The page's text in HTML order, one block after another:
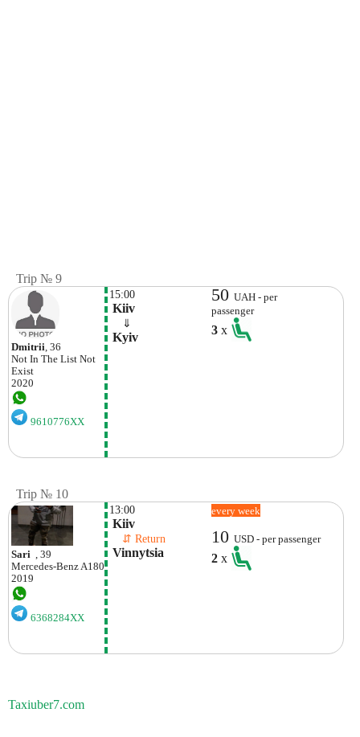
Trip № 9
Dmitrii, 36
Not In The List Not
Exist
2020
9610776XX
15:00
Kiiv
⇓
Kyiv
50UAH - per
passenger
3x
Trip № 10
Sari , 39
Mercedes-BenzA180
2019
6368284XX
13:00
Kiiv
⇵ Return
Vinnytsia
every week
10USD - per passenger
2x
Taxiuber7.com